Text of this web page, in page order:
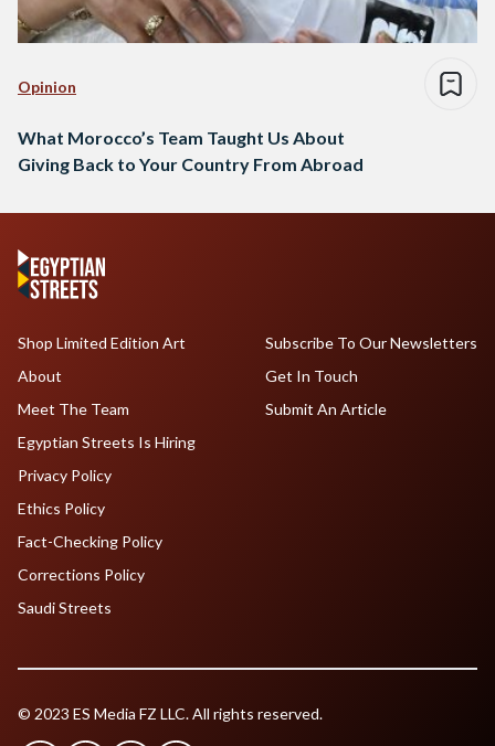
Opinion
What Morocco’s Team Taught Us About
Giving Back to Your Country From Abroad
Shop Limited Edition Art
About
Meet The Team
Egyptian Streets Is Hiring
Subscribe To Our Newsletters
Get In Touch
Submit An Article
Privacy Policy
Ethics Policy
Fact-Checking Policy
Corrections Policy
Saudi Streets
© 2023 ES Media FZ LLC. All rights reserved.